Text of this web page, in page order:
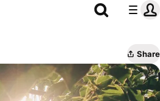
Share